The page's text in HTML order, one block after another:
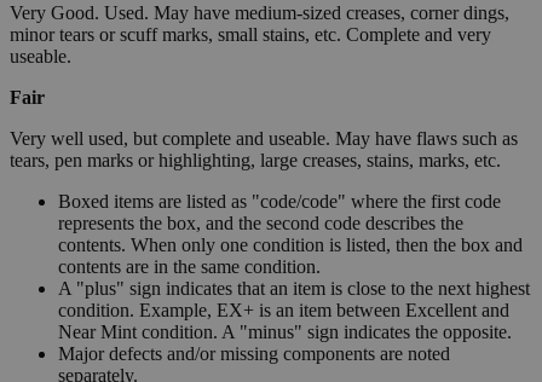
Very Good. Used. May have medium-sized creases, corner dings,
minor tears or scuff marks, small stains, etc. Complete and very
useable.
Fair
Very well used, but complete and useable. May have flaws such as
tears, pen marks or highlighting, large creases, stains, marks, etc.
Boxed items are listed as "code/code" where the first code
represents the box, and the second code describes the
contents. When only one condition is listed, then the box and
contents are in the same condition.
A "plus" sign indicates that an item is close to the next highest
condition. Example, EX+ is an item between Excellent and
Near Mint condition. A "minus" sign indicates the opposite.
Major defects and/or missing components are noted
separately.